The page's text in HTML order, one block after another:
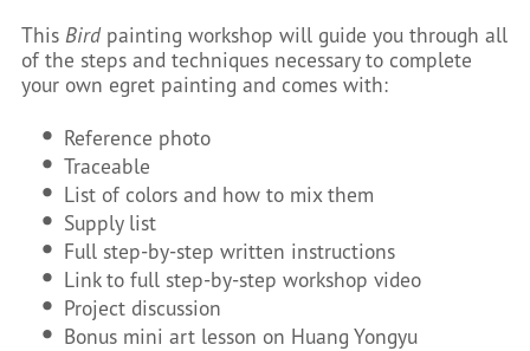
This Bird painting workshop will guide you through all
of the steps and techniques necessary to complete
your own egret painting and comes with:
Reference photo
Traceable
List of colors and how to mix them
Supply list
Full step-by-step written instructions
Link to full step-by-step workshop video
Project discussion
Bonus mini art lesson on Huang Yongyu